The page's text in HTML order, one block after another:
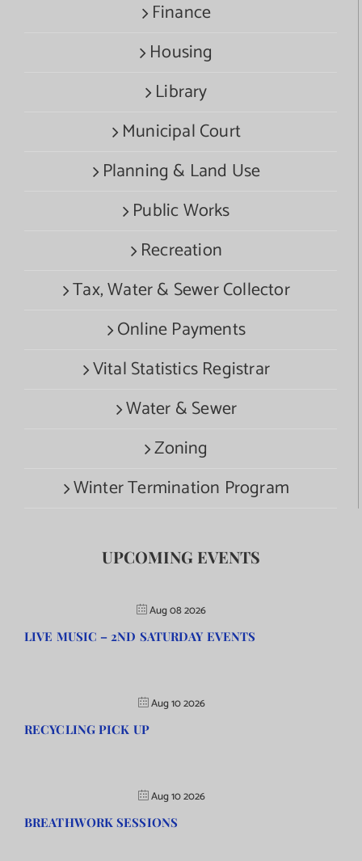
Finance
Housing
Library
Municipal Court
Planning & Land Use
Public Works
Recreation
Tax, Water & Sewer Collector
Online Payments
Vital Statistics Registrar
Water & Sewer
Zoning
Winter Termination Program
UPCOMING EVENTS
Aug 08 2026
LIVE MUSIC – 2ND SATURDAY EVENTS
Aug 10 2026
RECYCLING PICK UP
Aug 10 2026
BREATHWORK SESSIONS